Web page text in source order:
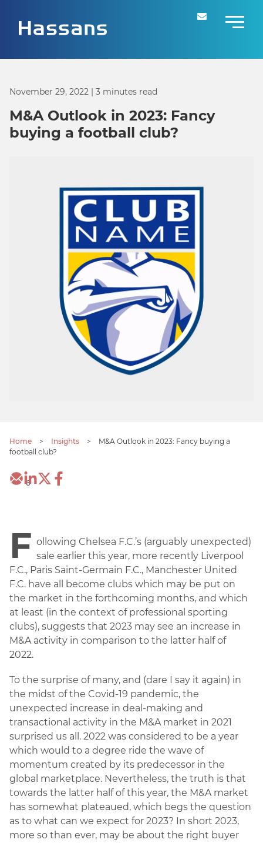
November 29, 2022 | 3 minutes read
M&A Outlook in 2023: Fancy
buying a football club?
Home > Insights >
M&A Outlook in 2023: Fancy buying a
football club?
6
F ollowing Chelsea F.C.’s (arguably unexpected)
sale earlier this year, more recently Liverpool
F.C., Paris Saint-Germain F.C., Manchester United
F.C. have all become clubs which may be put on
the market in the forthcoming months, and which
at least (in the context of professional sporting
clubs), suggests that 2023 may see an increase in
M&A activity in comparison to the latter half of
2022.
To the surprise of many, and (dare I say it again) in
the midst of the Covid-19 pandemic, the
unexpected increase in deal-making and
transactional activity in the M&A market in 2021
surprised us all. 2022 was considered to be a year
which would to a degree ride the wave of
momentum created by its predecessor in the
global marketplace. Nevertheless, the truth is that
towards the latter half of this year, the M&A market
has somewhat plateaued, which begs the question
as to what can we expect for 2023? In short 2023,
more so than ever, may be about the right buyer